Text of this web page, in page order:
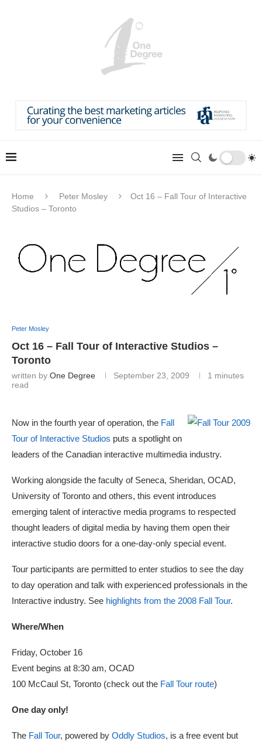
Home Peter Mosley
Oct 16 – Fall Tour of Interactive
Studios – Toronto
Peter Mosley
Oct 16 – Fall Tour of Interactive Studios –
Toronto
written by One Degree September 23, 2009
1 minutes
read
Now in the fourth year of operation, the Fall
Tour of Interactive Studios puts a spotlight on
leaders of the Canadian interactive multimedia industry.
Working alongside the faculty of Seneca, Sheridan, OCAD,
University of Toronto and others, this event introduces
emerging talent of interactive media programs to respected
thought leaders of digital media by having them open their
interactive studio doors for a one-day-only special event.
Tour participants are permitted to enter studios to see the day
to day operation and talk with experienced professionals in the
Interactive industry. See highlights from the 2008 Fall Tour.
Where/When
Friday, October 16
Event begins at 8:30 am, OCAD
100 McCaul St, Toronto (check out the Fall Tour route)
One day only!
The Fall Tour, powered by Oddly Studios, is a free event but